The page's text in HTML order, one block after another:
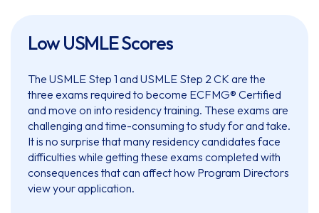
Low USMLE Scores
The USMLE Step 1 and USMLE Step 2 CK are the
three exams required to become ECFMG® Certified
and move on into residency training. These exams are
challenging and time-consuming to study for and take.
It is no surprise that many residency candidates face
difficulties while getting these exams completed with
consequences that can affect how Program Directors
view your application.